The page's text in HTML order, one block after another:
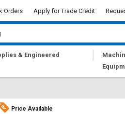
Orders Apply for Trade Credit
& Engineered
|
Price Available